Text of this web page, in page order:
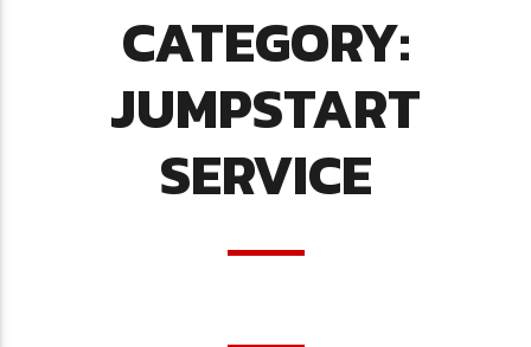
CATEGORY:
JUMPSTART
SERVICE